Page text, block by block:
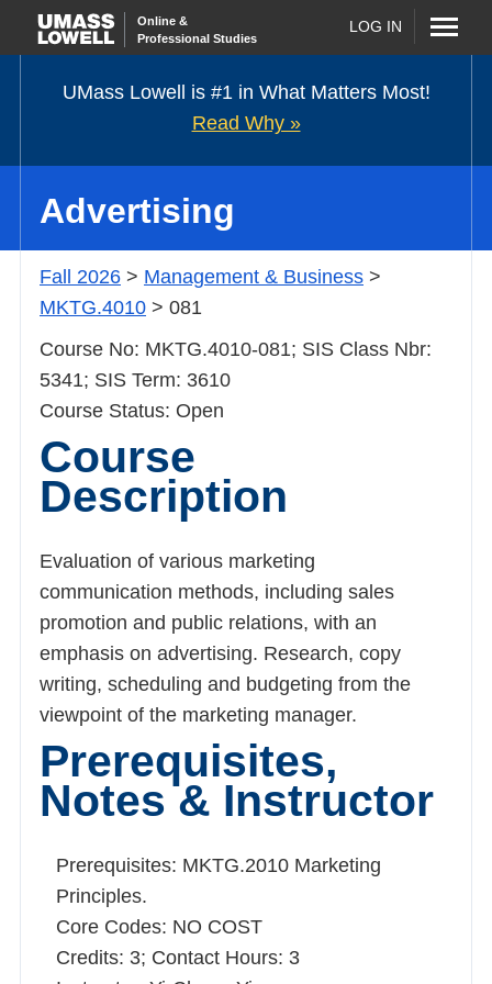
UMass Lowell is #1 in What Matters Most!Read
Why »
Online&
Professional Studies
LOG IN
Advertising
Fall 2026>Management & Business>MKTG.4010
> 081
Course No: MKTG.4010-081; SIS Class Nbr: 5341;
SIS Term: 3610
Course Status: Open
Course
Description
Evaluation of various marketing communication
methods, including sales promotion and public
relations, with an emphasis on advertising.
Research, copy writing, scheduling and
budgeting from the viewpoint of the marketing
manager.
Prerequisites,
Notes & Instructor
Prerequisites: MKTG.2010 Marketing
Principles.
Core Codes: NO COST
Credits: 3; Contact Hours: 3